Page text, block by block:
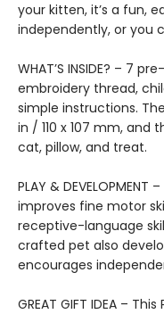
your kitten, it’s a fun,
independently, or you
WHAT’S INSIDE? – 7
embroidery thread,
simple instructions.
in / 110 x 107 mm,
cat, pillow, and treat.
PLAY &
improves fine motor
receptive-language
crafted pet also
encourages
GREAT GIFT IDEA –